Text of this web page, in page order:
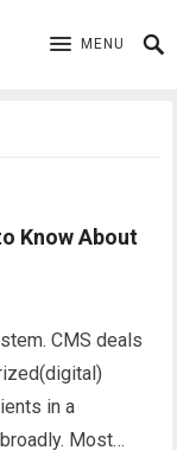
MENU
Know About
CMS deals
in a
Most…